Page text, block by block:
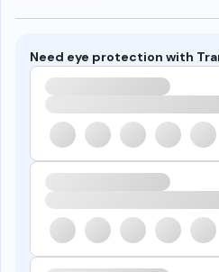
Need eye protection with